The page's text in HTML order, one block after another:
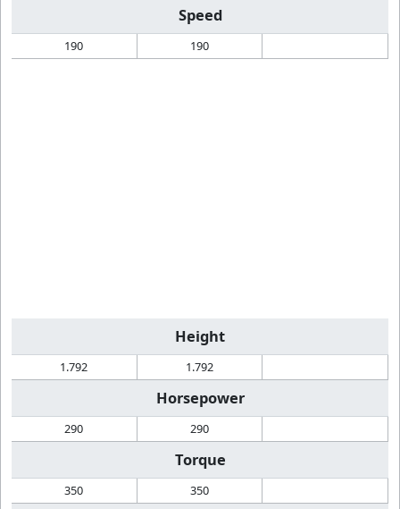
Speed
190 190
Height
1.792 1.792
Horsepower
290 290
Torque
350 350